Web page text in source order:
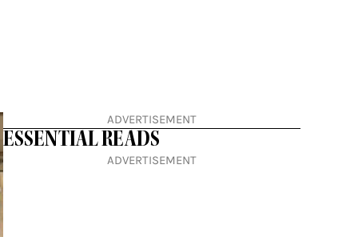
ADVERTISEMENT
ESSENTIAL READS
ADVERTISEMENT